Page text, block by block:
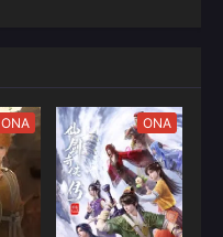
ONA ONA